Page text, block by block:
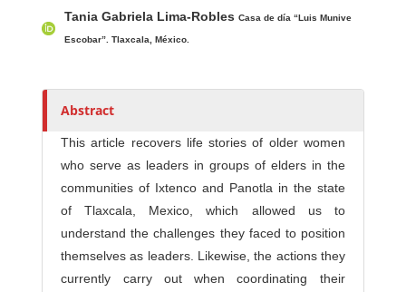
o
Tania Gabriela Lima-RoblesCasa de día “Luis Munive
Escobar”. Tlaxcala, México.
Abstract
This article recovers life stories of older women
who serve as leaders in groups of elders in the
communities of Ixtenco and Panotla in the state
of Tlaxcala, Mexico, which allowed us to
understand the challenges they faced to position
themselves as leaders. Likewise, the actions they
currently carry out when coordinating their